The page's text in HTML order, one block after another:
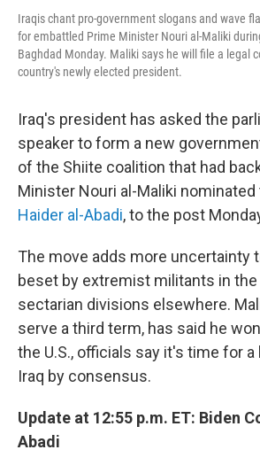
Iraqis chant pro-government slogans and wave
for embattled Prime Minister Nouri al-Maliki
Baghdad Monday. Maliki says he will file a legal
country's newly elected president.
Iraq's president has asked the
speaker to form a new
of the Shiite coalition that had
Minister Nouri al-Maliki nominated
Haider al-Abadi, to the post
The move adds more uncertainty
beset by extremist militants in the
sectarian divisions elsewhere.
serve a third term, has said he
the U.S., officials say it's time for a
Iraq by consensus.
Update at 12:55 p.m. ET: Biden
Abadi